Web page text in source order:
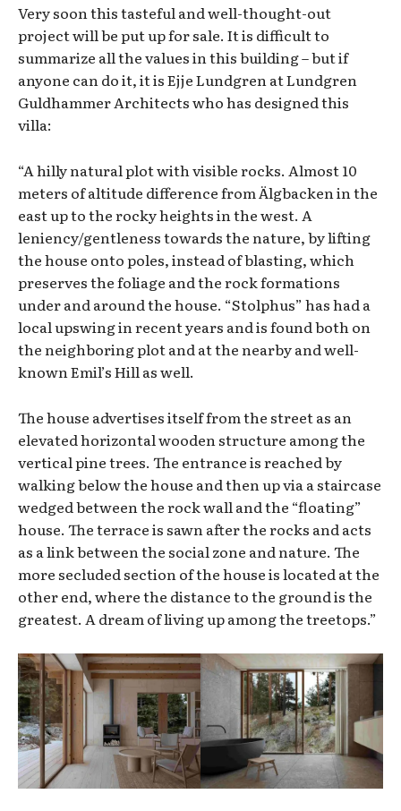
Very soon this tasteful and well-thought-out
project will be put up for sale. It is difficult to
summarize all the values in this building – but if
anyone can do it, it is Ejje Lundgren at Lundgren
Guldhammer Architects who has designed this
villa:
“A hilly natural plot with visible rocks. Almost 10
meters of altitude difference from Älgbacken in the
east up to the rocky heights in the west. A
leniency/gentleness towards the nature, by lifting
the house onto poles, instead of blasting, which
preserves the foliage and the rock formations
under and around the house. “Stolphus” has had a
local upswing in recent years and is found both on
the neighboring plot and at the nearby and well-
known Emil’s Hill as well.
The house advertises itself from the street as an
elevated horizontal wooden structure among the
vertical pine trees. The entrance is reached by
walking below the house and then up via a staircase
wedged between the rock wall and the “floating”
house. The terrace is sawn after the rocks and acts
as a link between the social zone and nature. The
more secluded section of the house is located at the
other end, where the distance to the ground is the
greatest. A dream of living up among the treetops.”